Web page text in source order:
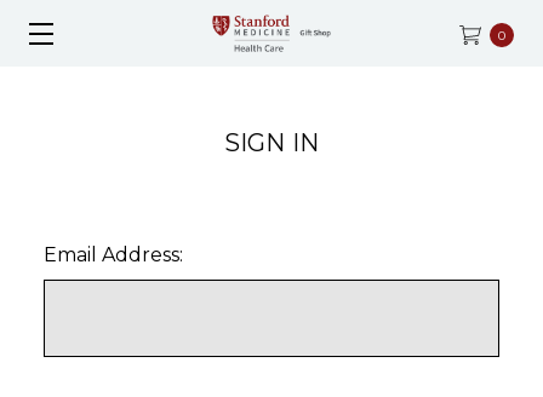
0
SIGN IN
Email Address: